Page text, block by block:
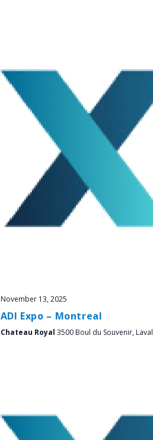
November 13, 2025
ADI Expo – Montreal
Chateau Royal 3500 Boul du Souvenir, Laval